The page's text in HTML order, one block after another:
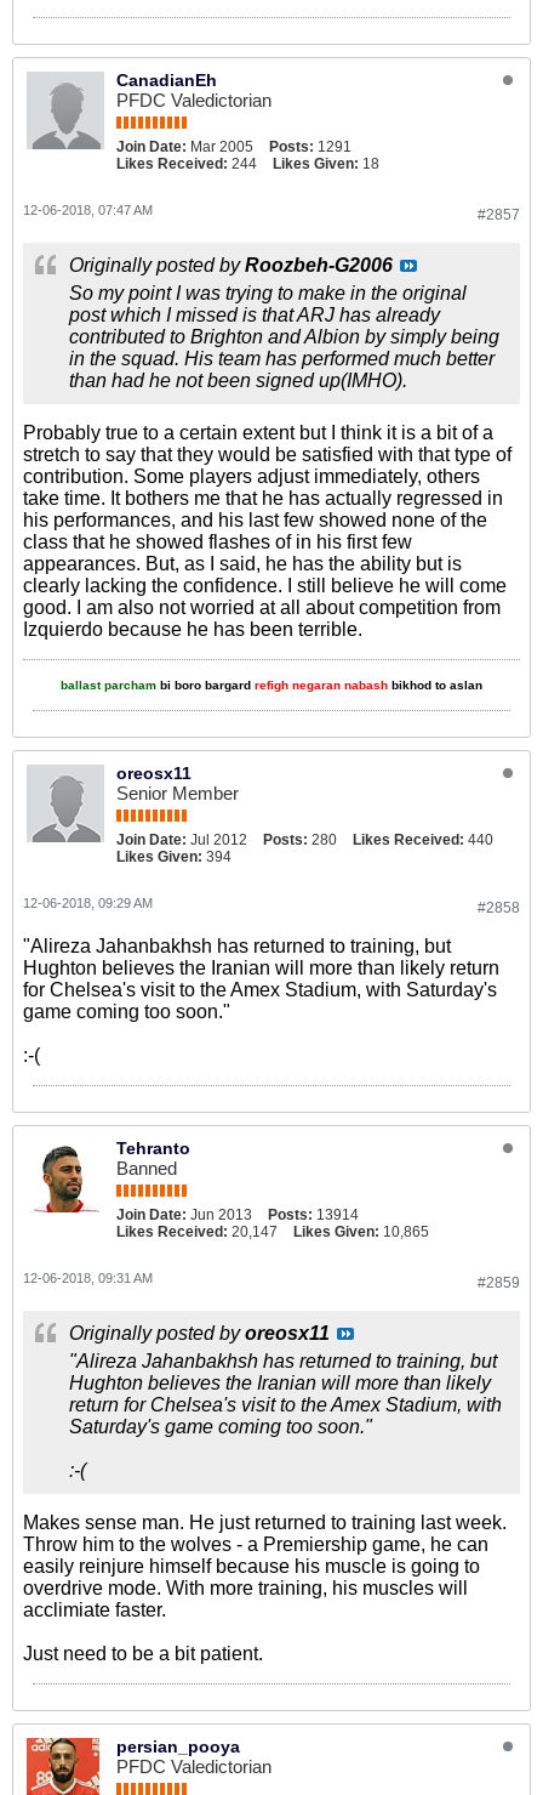
CanadianEh
PFDC Valedictorian
Join Date: Mar 2005 Posts: 1291
Likes Received: 244 Likes Given: 18
#2857
12-06-2018, 07:47 AM
Originally posted byRoozbeh-G2006
So my point I was trying to make in the original
post which I missed is that ARJ has already
contributed to Brighton and Albion by simply being
in the squad. His team has performed much better
than had he not been signed up(IMHO).
Probably true to a certain extent but I think it is a bit of a
stretch to say that they would be satisfied with that type of
contribution. Some players adjust immediately, others
take time. It bothers me that he has actually regressed in
his performances, and his last few showed none of the
class that he showed flashes of in his first few
appearances. But, as I said, he has the ability but is
clearly lacking the confidence. I still believe he will come
good. I am also not worried at all about competition from
Izquierdo because he has been terrible.
ballast parcham bi boro bargard refigh negaran nabash bikhod to aslan
oreosx11
Senior Member
Join Date: Jul 2012 Posts: 280 Likes Received: 440
Likes Given: 394
#2858
12-06-2018, 09:29 AM
"Alireza Jahanbakhsh has returned to training, but
Hughton believes the Iranian will more than likely return
for Chelsea's visit to the Amex Stadium, with Saturday's
game coming too soon."
:-(
Tehranto
Banned
Join Date: Jun 2013 Posts: 13914
Likes Received: 20,147 Likes Given: 10,865
#2859
12-06-2018, 09:31 AM
Originally posted byoreosx11
"Alireza Jahanbakhsh has returned to training, but
Hughton believes the Iranian will more than likely
return for Chelsea's visit to the Amex Stadium, with
Saturday's game coming too soon."
:-(
Makes sense man. He just returned to training last week.
Throw him to the wolves - a Premiership game, he can
easily reinjure himself because his muscle is going to
overdrive mode. With more training, his muscles will
acclimiate faster.
Just need to be a bit patient.
persian_pooya
PFDC Valedictorian